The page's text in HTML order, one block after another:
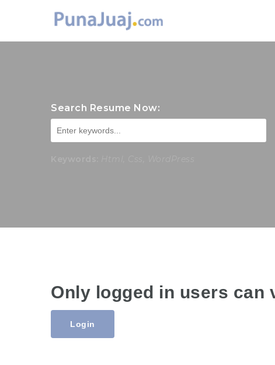
Search Resume Now:
Only logged in users can
Login